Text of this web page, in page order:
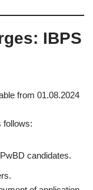
IBPS
from 01.08.2024
follows:
candidates.